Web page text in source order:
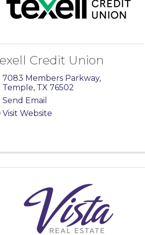
Credit Union
7083 Members Parkway,
Temple, TX76502
Send Email
Visit Website